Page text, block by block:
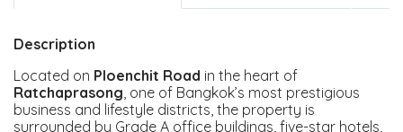
Description
Located on Ploenchit Road in the heart of
Ratchaprasong, one of Bangkok’s most prestigious
business and lifestyle districts, the property is
surrounded by Grade A office buildings, five-star hotels,